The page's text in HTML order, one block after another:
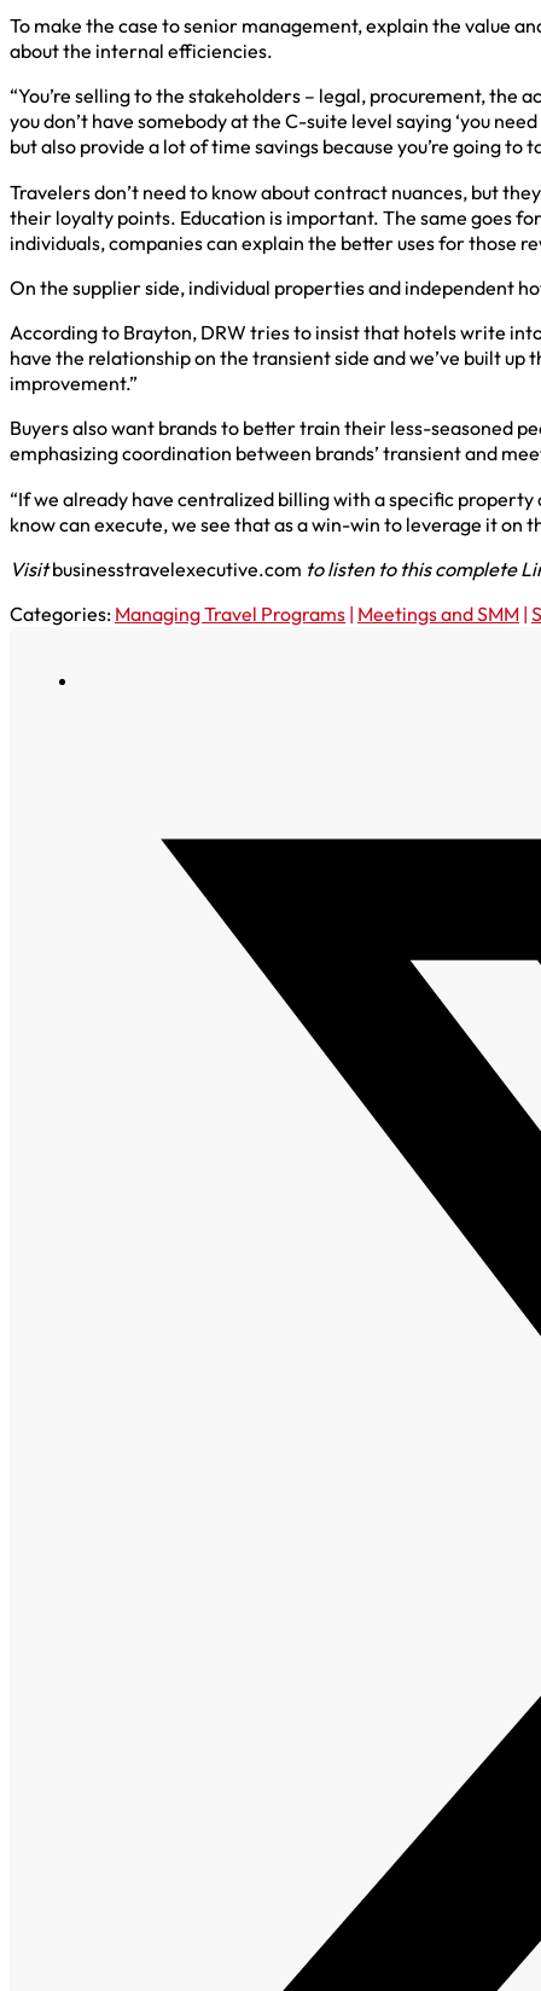
To make the case to senior management, explain the value
about the internal efficiencies.
“You’re selling to the stakeholders – legal, procurement, the
you don’t have somebody at the C-suite level saying ‘you
but also provide a lot of time savings because you’re going to
Travelers don’t need to know about contract nuances, but
their loyalty points. Education is important. The same goes
individuals, companies can explain the better uses for those
On the supplier side, individual properties and independent
According to Brayton, DRW tries to insist that hotels write
have the relationship on the transient side and we’ve built
improvement.”
Buyers also want brands to better train their less-seasoned
emphasizing coordination between brands’ transient and
“If we already have centralized billing with a specific
know can execute, we see that as a win-win to leverage it on
Visitbusinesstravelexecutive.com to listen to this complete
Categories: Managing Travel Programs | Meetings and SMM |